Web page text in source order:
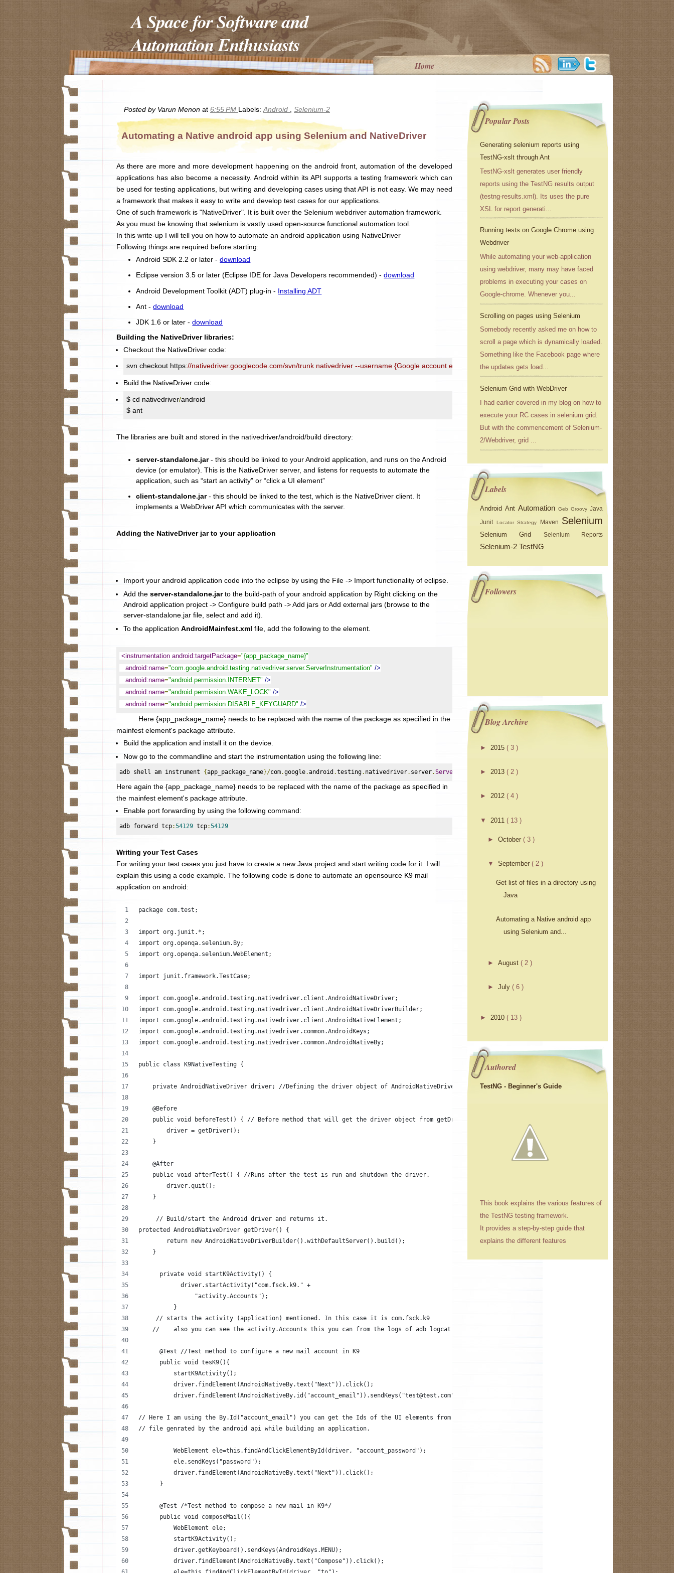
A Space for Software and
Automation Enthusiasts
Home
Posted by Varun Menon at 6:55 PM Labels: Android Selenium-2
Automating a Native android app using Selenium and NativeDriver
As there are more and more development happening on the android front, automation of the developed
applications has also become a necessity. Android within its API supports a testing framework which can
be used for testing applications, but writing and developing cases using that API is not easy. We may need
a framework that makes it easy to write and develop test cases for our applications.
One of such framework is "NativeDriver". It is built over the Selenium webdriver automation framework.
As you must be knowing that selenium is vastly used open-source functional automation tool.
In this write-up I will tell you on how to automate an android application using NativeDriver
Following things are required before starting:
Android SDK 2.2 or later -download
Eclipse version 3.5 or later (Eclipse IDE for Java Developers recommended) -download
Android Development Toolkit (ADT) plug-in - Installing ADT
Ant -download
JDK 1.6 or later -download
Building the NativeDriver libraries:
Checkout the NativeDriver code:
svn checkout https://nativedriver.googlecode.com/svn/trunk nativedriver --username {Google account e-mail address}
Build the NativeDriver code:
$ cd nativedriver/android
$ ant
The libraries are built and stored in the nativedriver/android/build directory:
server-standalone.jar- this should be linked to your Android application, and runs on the Android
device (or emulator). This is the NativeDriver server, and listens for requests to automate the
application, such as “start an activity” or “click a UI element”
client-standalone.jar- this should be linked to the test, which is the NativeDriver client. It
implements a WebDriver API which communicates with the server.
Adding the NativeDriver jar to your application
Import your android application code into the eclipse by using the File -> Import functionality of eclipse.
Add theserver-standalone.jarto the build-path of your android application by Right clicking on the
Android application project -> Configure build path -> Add jars or Add external jars (browse to the
server-standalone.jar file, select and add it).
To the applicationAndroidMainfest.xmlfile, add the following to theelement.
<instrumentation android:targetPackage="{app_package_name}"
android:name="com.google.android.testing.nativedriver.server.ServerInstrumentation" />
android:name="android.permission.INTERNET" />
android:name="android.permission.WAKE_LOCK" />
android:name="android.permission.DISABLE_KEYGUARD" />
Here {app_package_name} needs to be replaced with the name of the package as specified in the
mainfest element's package attribute.
Build the application and install it on the device.
Now go to the commandline and start the instrumentation using the following line:
adb shell am instrument {app_package_name}/com.google.android .testing. nativedriver. server.ServerInstrumentation
Here again the {app_package_name} needs to be replaced with the name of the package as specified in
the mainfest element's package attribute.
Enable port forwarding by using the following command:
adb forward tcp:54129 tcp:54129
Writing your Test Cases
For writing your test cases you just have to create a new Java project and start writing code for it. I will
explain this using a code example. The following code is done to automate an opensource K9 mail
application on android:
package com.test;
import org.junit.*;
import org.openqa.selenium.By;
import org.openqa.selenium.WebElement;
import junit.framework.TestCase;
import com.google.android.testing.nativedriver.client.AndroidNativeDriver;
import com.google.android.testing.nativedriver.client.AndroidNativeDriverBuilder;
import com.google.android.testing.nativedriver.client.AndroidNativeElement;
import com.google.android.testing.nativedriver.common.AndroidKeys;
import com.google.android.testing.nativedriver.common.AndroidNativeBy;
public class K9NativeTesting {
    private AndroidNativeDriver driver; //Defining the driver object of AndroidNativeDriver
    @Before
    public void beforeTest() { // Before method that will get the driver object from getDriver()
        driver = getDriver();
    }
    @After
    public void afterTest() { //Runs after the test is run and shutdown the driver.
        driver.quit();
    }
     // Build/start the Android driver and returns it.
protected AndroidNativeDriver getDriver() {
        return new AndroidNativeDriverBuilder().withDefaultServer().build();
    }
      private void startK9Activity() {
            driver.startActivity("com.fsck.k9." +
                "activity.Accounts");
          }
     // starts the activity (application) mentioned. In this case it is com.fsck.k9
    //    also you can see the activity.Accounts this you can from the logs of adb logcat while starting the application
      @Test //Test method to configure a new mail account in K9
      public void tesK9(){
          startK9Activity();
          driver.findElement(AndroidNativeBy.text("Next")).click();
          driver.findElement(AndroidNativeBy.id("account_email")).sendKeys("test@test.com");
// Here I am using the By.Id("account_email") you can get the Ids of the UI elements from the R.java
// file genrated by the android api while building an application.
          WebElement ele=this.findAndClickElementById(driver, "account_password");
          ele.sendKeys("password");
          driver.findElement(AndroidNativeBy.text("Next")).click();
      }
      @Test /*Test method to compose a new mail in K9*/
      public void composeMail(){
          WebElement ele;
          startK9Activity();
          driver.getKeyboard().sendKeys(AndroidKeys.MENU);
          driver.findElement(AndroidNativeBy.text("Compose")).click();
Popular Posts
Generating selenium reports using
TestNG-xslt through Ant
TestNG-xslt generates user friendly
reports using the TestNG results output
(testng-results.xml). Its uses the pure
XSL for report generati...
Running tests on Google Chrome using
Webdriver
While automating your web-application
using webdriver, many may have faced
problems in executing your cases on
Google-chrome. Whenever you...
Scrolling on pages using Selenium
Somebody recently asked me on how to
scroll a page which is dynamically loaded.
Something like the Facebook page where
the updates gets load...
Selenium Grid with WebDriver
I had earlier covered in my blog on how to
execute your RC cases in selenium grid.
But with the commencement of Selenium-
2/Webdriver, grid ...
Labels
Android Ant Automation Geb Groovy Java
Junit Locator Strategy Maven Selenium
Selenium Grid Selenium Reports
Selenium-2 TestNG
Followers
Blog Archive
► 2015 ( 3 )
► 2013 ( 2 )
► 2012 ( 4 )
▼ 2011 ( 13 )
►October( 3 )
▼September( 2 )
Get list of files in a directory using
Java
Automating a Native android app
using Selenium and...
►August( 2 )
►July( 6 )
► 2010 ( 13 )
Authored
TestNG - Beginner's Guide
This book explains the various features of
the TestNG testing framework.
It provides a step-by-step guide that
explains the different features